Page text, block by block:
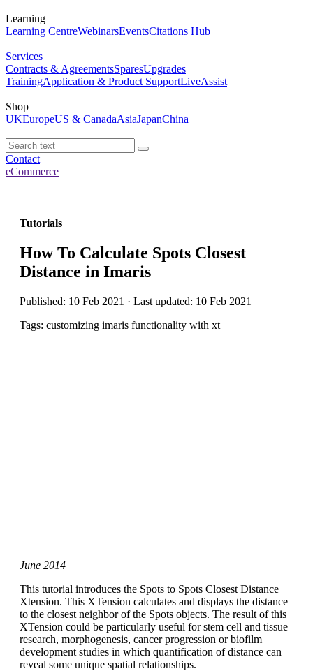
Learning
Learning CentreWebinarsEventsCitations Hub
Services
Contracts & AgreementsSparesUpgrades
TrainingApplication & Product SupportLiveAssist
Shop
UKEuropeUS & CanadaAsiaJapanChina
Contact
eCommerce
Tutorials
How To Calculate Spots Closest
Distance in Imaris
Published: 10 Feb 2021 · Last updated: 10 Feb 2021
Tags: customizing imaris functionality with xt
June 2014
This tutorial introduces the Spots to Spots Closest Distance
Xtension. This XTension calculates and displays the distance
to the closest neighbor of the Spots objects. The result of this
XTension could be particularly useful for stem cell and tissue
research, morphogenesis, cancer progression or biofilm
development studies in which quantification of distance can
reveal some unique spatial relationships.